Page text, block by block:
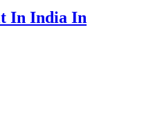
In India In